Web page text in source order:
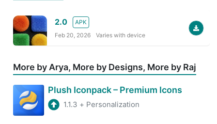
2.0
APK
Feb 20, 2026
Varies with device
More by Arya, More by Designs, More by Raj
Plush Iconpack – Premium Icons
1.1.3 + Personalization